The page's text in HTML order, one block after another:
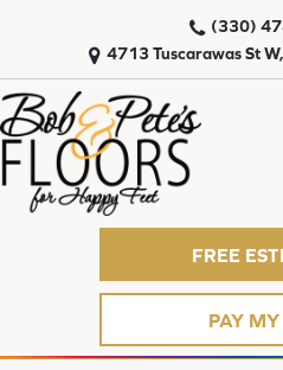
4713 Tuscarawas St
(330)
FREE
PAY